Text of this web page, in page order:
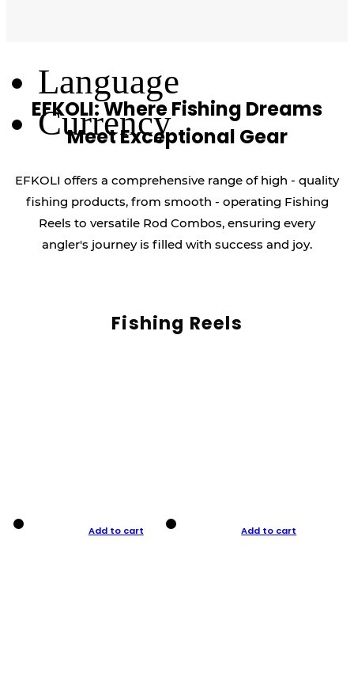
Language
Currency
EFKOLI: Where Fishing Dreams
Meet Exceptional Gear
EFKOLI offers a comprehensive range of high - quality
fishing products, from smooth - operating Fishing
Reels to versatile Rod Combos, ensuring every
angler's journey is filled with success and joy.
Fishing Reels
Add to cart Add to cart